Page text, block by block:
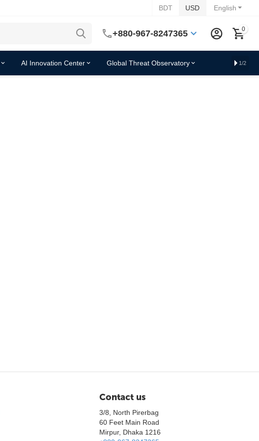
English
BDT USD
+880-967-8247365 0
AI Innovation Center Global Threat Observatory 1/2
Contact us
3/8, North Pirerbag
60 Feet Main Road
Mirpur, Dhaka 1216